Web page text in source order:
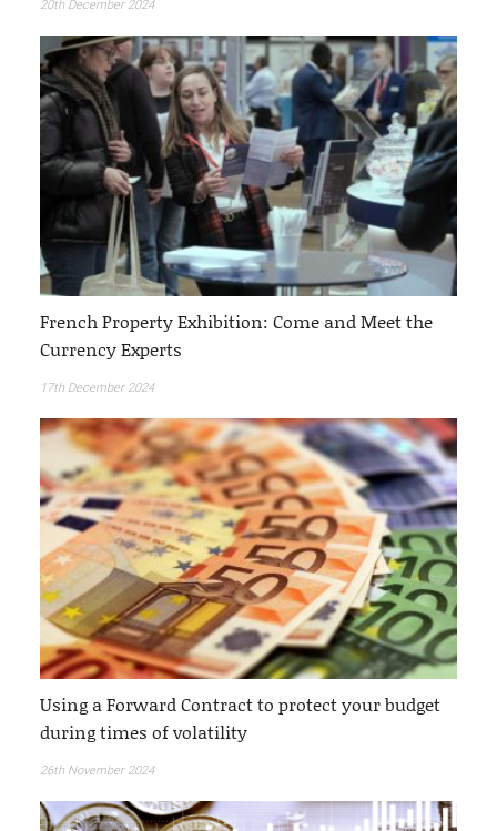
20th December 2024
French Property Exhibition: Come and Meet the
Currency Experts
17th December 2024
Using a Forward Contract to protect your budget
during times of volatility
26th November 2024